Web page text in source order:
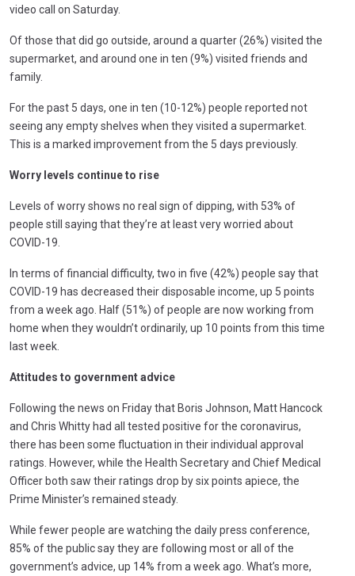
video call on Saturday.
Of those that did go outside, around a quarter (26%) visited the
supermarket, and around one in ten (9%) visited friends and
family.
For the past 5 days, one in ten (10-12%) people reported not
seeing any empty shelves when they visited a supermarket.
This is a marked improvement from the 5 days previously.
Worry levels continue to rise
Levels of worry shows no real sign of dipping, with 53% of
people still saying that they’re at least very worried about
COVID-19.
In terms of financial difficulty, two in five (42%) people say that
COVID-19 has decreased their disposable income, up 5 points
from a week ago. Half (51%) of people are now working from
home when they wouldn’t ordinarily, up 10 points from this time
last week.
Attitudes to government advice
Following the news on Friday that Boris Johnson, Matt Hancock
and Chris Whitty had all tested positive for the coronavirus,
there has been some fluctuation in their individual approval
ratings. However, while the Health Secretary and Chief Medical
Officer both saw their ratings drop by six points apiece, the
Prime Minister’s remained steady.
While fewer people are watching the daily press conference,
85% of the public say they are following most or all of the
government’s advice, up 14% from a week ago. What’s more,